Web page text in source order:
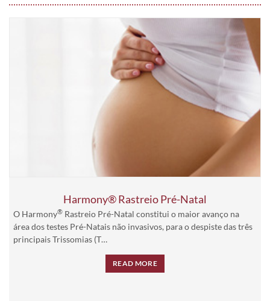
Harmony® Rastreio Pré-Natal
O Harmony® Rastreio Pré-Natal constitui o maior avanço na
área dos testes Pré-Natais não invasivos, para o despiste das três
principais Trissomias (T…
READ MORE